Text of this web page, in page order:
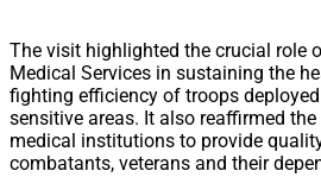
The visit highlighted the crucial role
Medical Services in sustaining the
fighting efficiency of troops
sensitive areas. It also reaffirmed
medical institutions to provide
combatants, veterans and their